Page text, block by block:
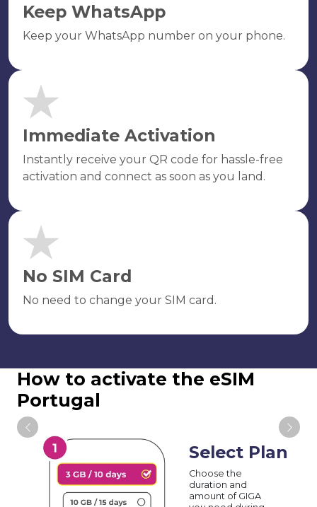
Keep WhatsApp
Keep your WhatsApp number on your phone.
Immediate Activation
Instantly receive your QR code for hassle-free
activation and connect as soon as you land.
No SIM Card
No need to change your SIM card.
How to activate the eSIM
Portugal
Select Plan
Choose the
duration and
amount of GIGA